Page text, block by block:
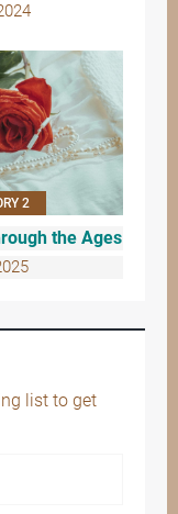
2
the Ages
list to get